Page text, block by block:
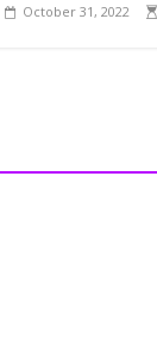
October 31, 2022